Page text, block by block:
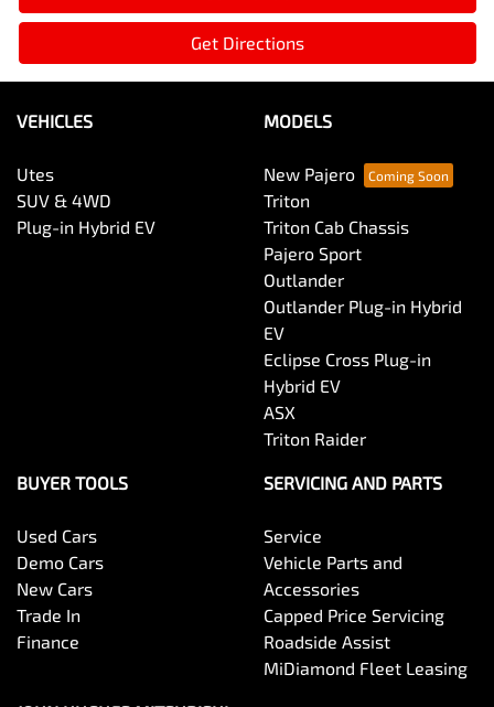
Get Directions
VEHICLES
Utes
SUV & 4WD
Plug-in Hybrid EV
MODELS
New Pajero
Triton
Triton Cab Chassis
Pajero Sport
Outlander
Outlander Plug-in Hybrid
EV
Eclipse Cross Plug-in
Hybrid EV
ASX
Triton Raider
BUYER TOOLS
Used Cars
Demo Cars
New Cars
Trade In
Finance
SERVICING AND PARTS
Service
Vehicle Parts and
Accessories
Capped Price Servicing
Roadside Assist
MiDiamond Fleet Leasing